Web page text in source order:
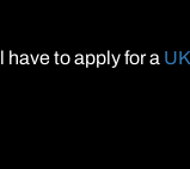
to apply for a UK